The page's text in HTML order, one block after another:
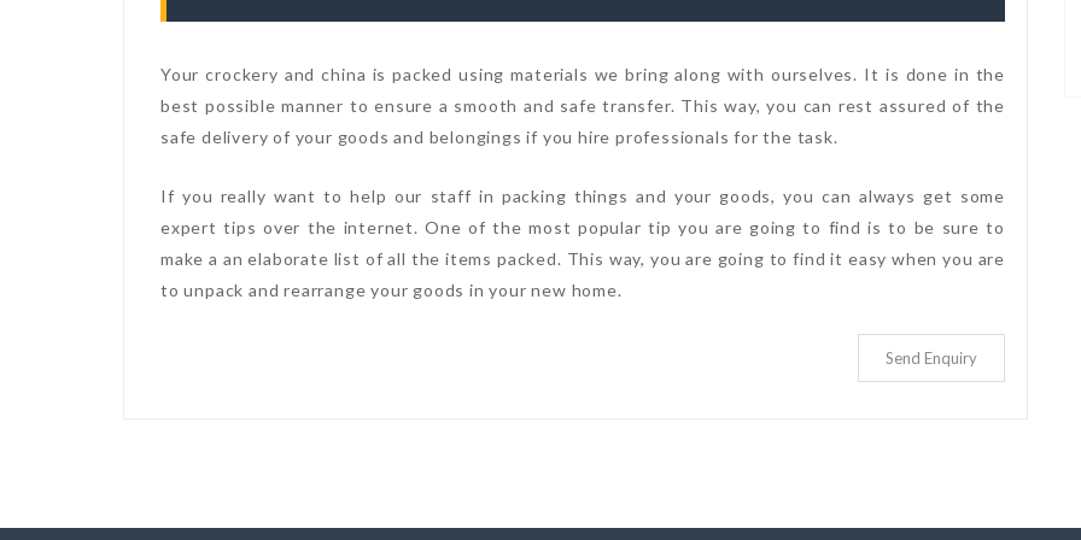
Your crockery and china is packed using materials we bring along with ourselves. It is done in the
best possible manner to ensure a smooth and safe transfer. This way, you can rest assured of the
safe delivery of your goods and belongings if you hire professionals for the task.
If you really want to help our staff in packing things and your goods, you can always get some
expert tips over the internet. One of the most popular tip you are going to find is to be sure to
make a an elaborate list of all the items packed. This way, you are going to find it easy when you are
to unpack and rearrange your goods in your new home.
Send Enquiry